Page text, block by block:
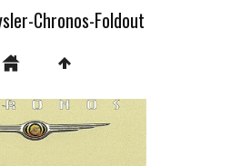
Chronos-Foldout